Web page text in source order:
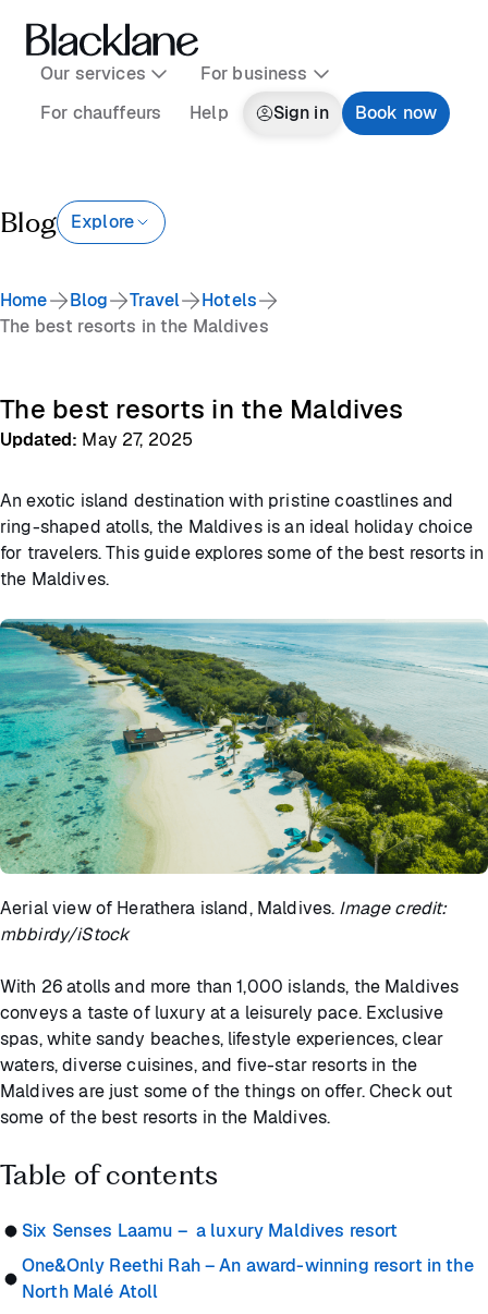
Our services
For business
For chauffeurs
Help Sign in Book now
Blog Explore
Home Blog Travel
Hotels
The best resorts in the Maldives
The best resorts in the Maldives
Updated: May 27, 2025
An exotic island destination with pristine coastlines and
ring-shaped atolls, the Maldives is an ideal holiday choice
for travelers. This guide explores some of the best resorts in
the Maldives.
Aerial view of Herathera island, Maldives. Image credit:
mbbirdy/iStock
With 26 atolls and more than 1,000 islands, the Maldives
conveys a taste of luxury at a leisurely pace. Exclusive
spas, white sandy beaches, lifestyle experiences, clear
waters, diverse cuisines, and five-star resorts in the
Maldives are just some of the things on offer. Check out
some of the best resorts in the Maldives.
Table of contents
Six Senses Laamu – a luxury Maldives resort
One&Only Reethi Rah – An award-winning resort in the
North Malé Atoll